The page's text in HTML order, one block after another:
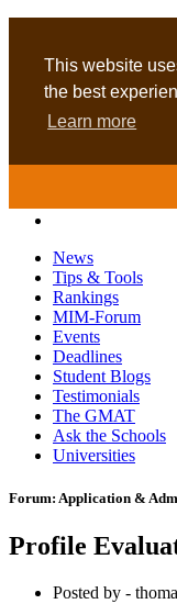
This website
the best
Learn more
graduates
News
Tips & Tools
Rankings
MIM-Forum
Events
Deadlines
Student Blogs
Testimonials
The GMAT
Ask the Schools
Universities
Forum: Application &
Profile
Posted by -